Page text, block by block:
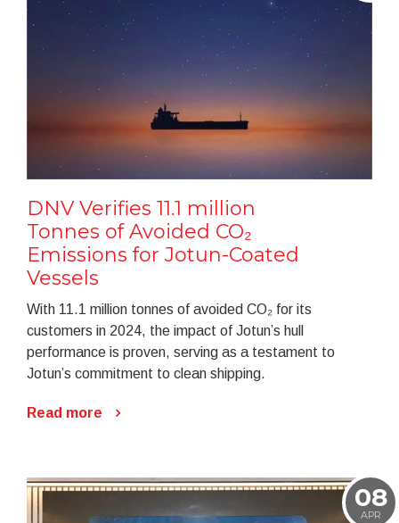
DNV Verifies 11.1 million
Tonnes of Avoided CO₂
Emissions for Jotun-Coated
Vessels
With 11.1 million tonnes of avoided CO₂ for its
customers in 2024, the impact of Jotun’s hull
performance is proven, serving as a testament to
Jotun’s commitment to clean shipping.
Read more
08
APR